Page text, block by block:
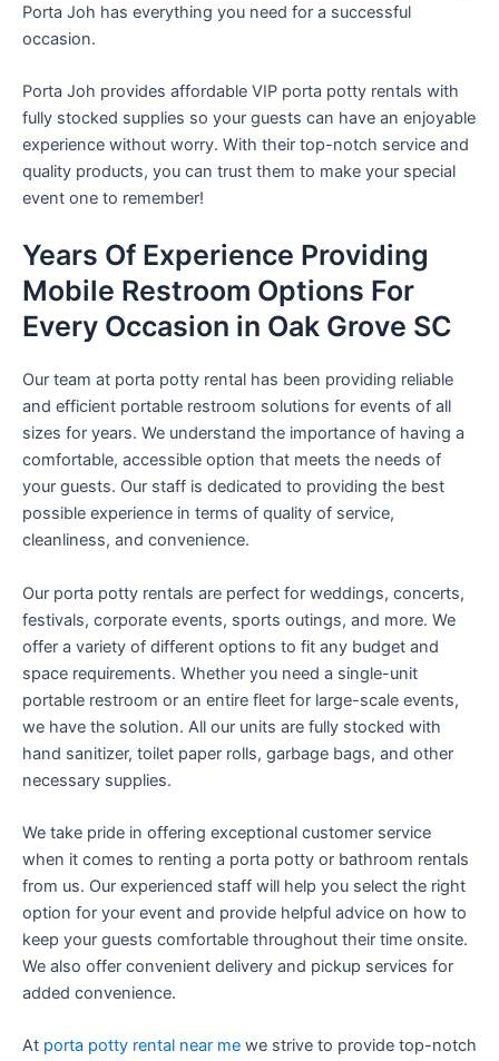
Porta Joh has everything you need for a successful
occasion.
Porta Joh provides affordable VIP porta potty rentals with
fully stocked supplies so your guests can have an enjoyable
experience without worry. With their top-notch service and
quality products, you can trust them to make your special
event one to remember!
Years Of Experience Providing
Mobile Restroom Options For
Every Occasion in Oak Grove SC
Our team at porta potty rental has been providing reliable
and efficient portable restroom solutions for events of all
sizes for years. We understand the importance of having a
comfortable, accessible option that meets the needs of
your guests. Our staff is dedicated to providing the best
possible experience in terms of quality of service,
cleanliness, and convenience.
Our porta potty rentals are perfect for weddings, concerts,
festivals, corporate events, sports outings, and more. We
offer a variety of different options to fit any budget and
space requirements. Whether you need a single-unit
portable restroom or an entire fleet for large-scale events,
we have the solution. All our units are fully stocked with
hand sanitizer, toilet paper rolls, garbage bags, and other
necessary supplies.
We take pride in offering exceptional customer service
when it comes to renting a porta potty or bathroom rentals
from us. Our experienced staff will help you select the right
option for your event and provide helpful advice on how to
keep your guests comfortable throughout their time onsite.
We also offer convenient delivery and pickup services for
added convenience.
At porta potty rental near me we strive to provide top-notch